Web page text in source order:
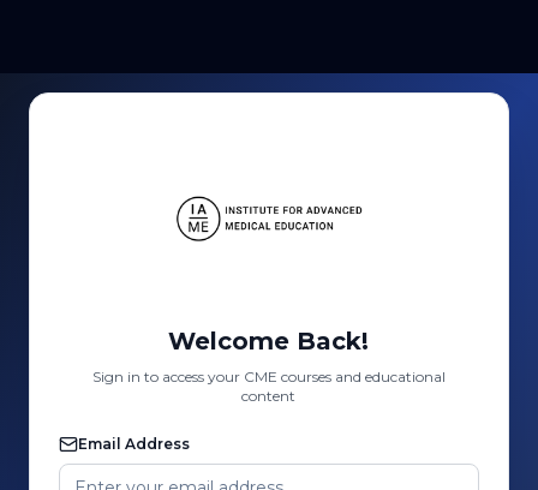
Welcome Back!
Sign in to access your CME courses and educational
content
Email Address